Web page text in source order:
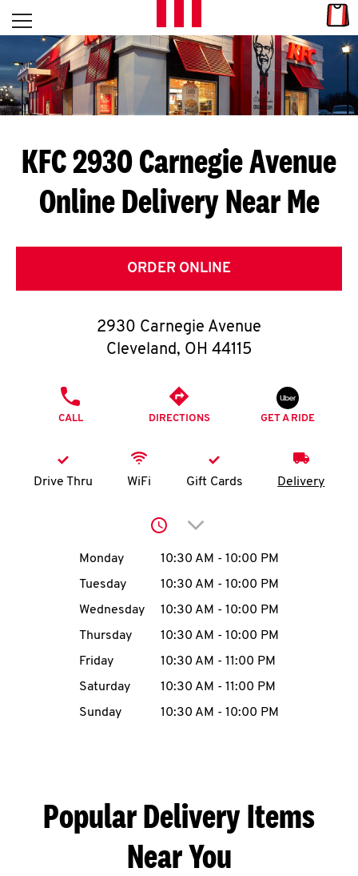
Skip to content
L
E
T
S
G
E
T
O
K
account
MENU
ABOUT
Open mobile menu
Return to Nav
KFC 2930 Carnegie Avenue
Online Delivery Near Me
ORDER ONLINE
2930 Carnegie Avenue
Cleveland, OH 44115
CALL DIRECTIONS GET A RIDE
Drive Thru WiFi Gift Cards Delivery
Click to expand or
Day of the WeekHours
Monday 10:30 AM - 10:00 PM
Tuesday
10:30 AM - 10:00 PM
Wednesday
10:30 AM - 10:00 PM
Thursday
10:30 AM - 10:00 PM
Friday
10:30 AM - 11:00 PM
Saturday
10:30 AM - 11:00 PM
Sunday
10:30 AM - 10:00 PM
Popular Delivery Items
Near You